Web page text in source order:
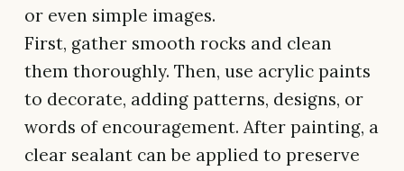
or even simple images.
First, gather smooth rocks and clean
them thoroughly. Then, use acrylic paints
to decorate, adding patterns, designs, or
words of encouragement. After painting, a
clear sealant can be applied to preserve